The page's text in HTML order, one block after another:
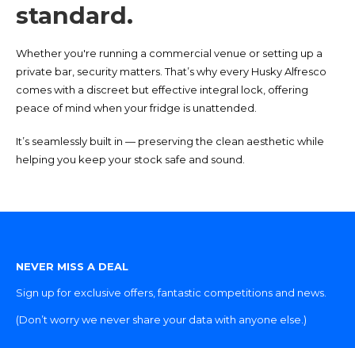
standard.
Whether you're running a commercial venue or setting up a
private bar, security matters. That’s why every Husky Alfresco
comes with a discreet but effective integral lock, offering
peace of mind when your fridge is unattended.
It’s seamlessly built in — preserving the clean aesthetic while
helping you keep your stock safe and sound.
NEVER MISS A DEAL
Sign up for exclusive offers, fantastic competitions and news.
(Don’t worry we never share your data with anyone else.)